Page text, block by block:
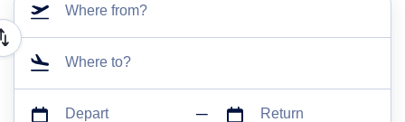
Where from?
Where to?
Depart Return